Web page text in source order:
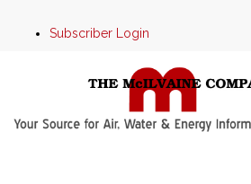
Subscriber Login